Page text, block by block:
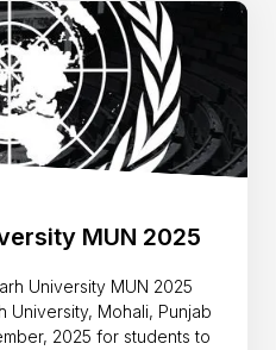
MUN 2025
University MUN 2025
University, Mohali, Punjab
2025 for students to